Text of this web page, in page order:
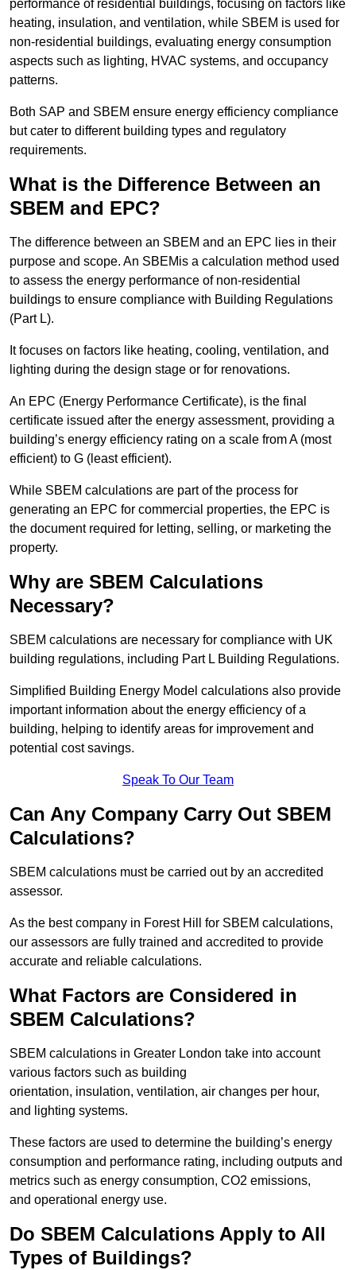
performance of residential buildings, focusing on factors like
heating, insulation, and ventilation, while SBEM is used for
non-residential buildings, evaluating energy consumption
aspects such as lighting, HVAC systems, and occupancy
patterns.
Both SAP and SBEM ensure energy efficiency compliance
but cater to different building types and regulatory
requirements.
What is the Difference Between an
SBEM and EPC?
The difference between an SBEM and an EPC lies in their
purpose and scope. An SBEMis a calculation method used
to assess the energy performance of non-residential
buildings to ensure compliance with Building Regulations
(Part L).
It focuses on factors like heating, cooling, ventilation, and
lighting during the design stage or for renovations.
An EPC (Energy Performance Certificate), is the final
certificate issued after the energy assessment, providing a
building’s energy efficiency rating on a scale from A (most
efficient) to G (least efficient).
While SBEM calculations are part of the process for
generating an EPC for commercial properties, the EPC is
the document required for letting, selling, or marketing the
property.
Why are SBEM Calculations
Necessary?
SBEM calculations are necessary for compliance with UK
building regulations, including Part L Building Regulations.
Simplified Building Energy Model calculations also provide
important information about the energy efficiency of a
building, helping to identify areas for improvement and
potential cost savings.
Speak To Our Team
Can Any Company Carry Out SBEM
Calculations?
SBEM calculations must be carried out by an accredited
assessor.
As the best company in Forest Hill for SBEM calculations,
our assessors are fully trained and accredited to provide
accurate and reliable calculations.
What Factors are Considered in
SBEM Calculations?
SBEM calculations in Greater London take into account
various factors such as building
orientation, insulation, ventilation, air changes per hour,
and lighting systems.
These factors are used to determine the building’s energy
consumption and performance rating, including outputs and
metrics such as energy consumption, CO2 emissions,
and operational energy use.
Do SBEM Calculations Apply to All
Types of Buildings?